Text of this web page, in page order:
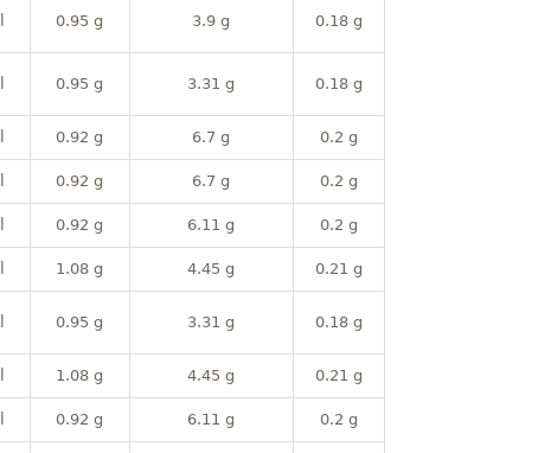
0.95 g 3.9 g 0.18 g
0.95 g 3.31 g 0.18 g
0.92 g 6.7 g 0.2 g
0.92 g 6.7 g 0.2 g
0.92 g 6.11 g 0.2 g
1.08 g 4.45 g 0.21 g
0.95 g 3.31 g 0.18 g
1.08 g 4.45 g 0.21 g
0.92 g 6.11 g 0.2 g